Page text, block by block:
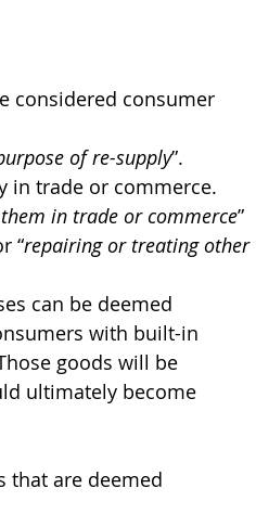
considered consumer
of re-supply”.
in trade or commerce.
in trade or commerce”
“repairing or treating other
can be deemed
with built-in
goods will be
ultimately become
that are deemed